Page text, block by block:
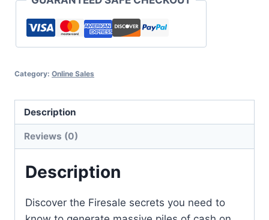
quantity
Category: Online Sales
Description
Reviews (0)
Description
Discover the Firesale secrets you need to